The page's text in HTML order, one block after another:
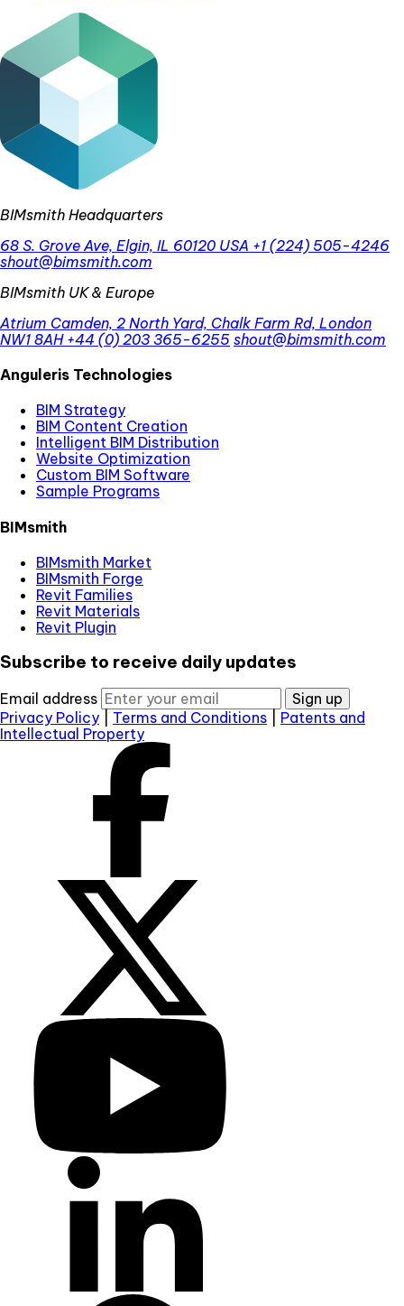
BIMsmith Headquarters
68 S. Grove Ave, Elgin, IL 60120 USA +1 (224) 505-4246
shout@bimsmith.com
BIMsmith UK & Europe
Atrium Camden, 2 North Yard, Chalk Farm Rd, London
NW1 8AH +44 (0) 203 365-6255 shout@bimsmith.com
Anguleris Technologies
BIM Strategy
BIM Content Creation
Intelligent BIM Distribution
Website Optimization
Custom BIM Software
Sample Programs
BIMsmith
BIMsmith Market
BIMsmith Forge
Revit Families
Revit Materials
Revit Plugin
Subscribe to receive daily updates
Email address
Sign up
Privacy Policy
Terms and Conditions
Patents and
Intellectual Property